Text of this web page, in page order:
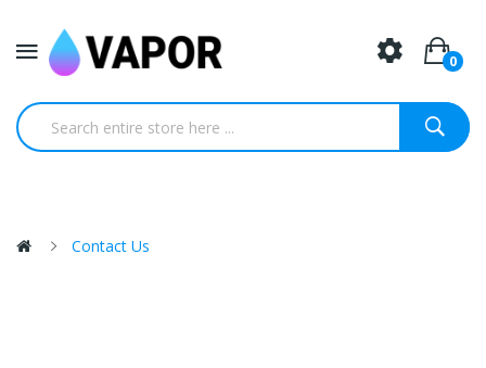
0
Contact Us